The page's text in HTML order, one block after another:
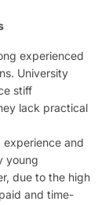
experienced
University
stiff
lack practical
and
young
due to the high
and time-